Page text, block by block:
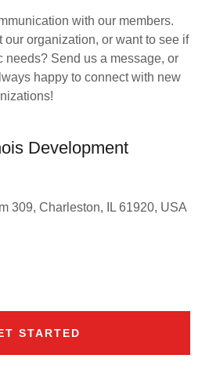
with our members.
our organization, or want to see if
needs? Send us a message, or
happy to connect with new
Development
309, Charleston, IL 61920, USA
STARTED